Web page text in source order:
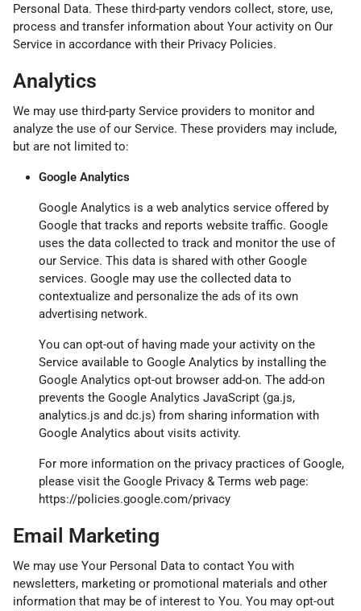
Personal Data. These third-party vendors collect, store, use,
process and transfer information about Your activity on Our
Service in accordance with their Privacy Policies.
Analytics
We may use third-party Service providers to monitor and
analyze the use of our Service. These providers may include,
but are not limited to:
Google Analytics
Google Analytics is a web analytics service offered by
Google that tracks and reports website traffic. Google
uses the data collected to track and monitor the use of
our Service. This data is shared with other Google
services. Google may use the collected data to
contextualize and personalize the ads of its own
advertising network.
You can opt-out of having made your activity on the
Service available to Google Analytics by installing the
Google Analytics opt-out browser add-on. The add-on
prevents the Google Analytics JavaScript (ga.js,
analytics.js and dc.js) from sharing information with
Google Analytics about visits activity.
For more information on the privacy practices of Google,
please visit the Google Privacy & Terms web page:
https://policies.google.com/privacy
Email Marketing
We may use Your Personal Data to contact You with
newsletters, marketing or promotional materials and other
information that may be of interest to You. You may opt-out